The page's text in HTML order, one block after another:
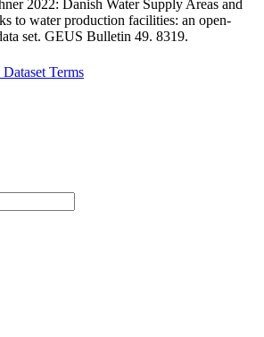
2022: Danish Water Supply Areas and
to water production facilities: an open-
set. GEUS Bulletin 49. 8319.
Terms